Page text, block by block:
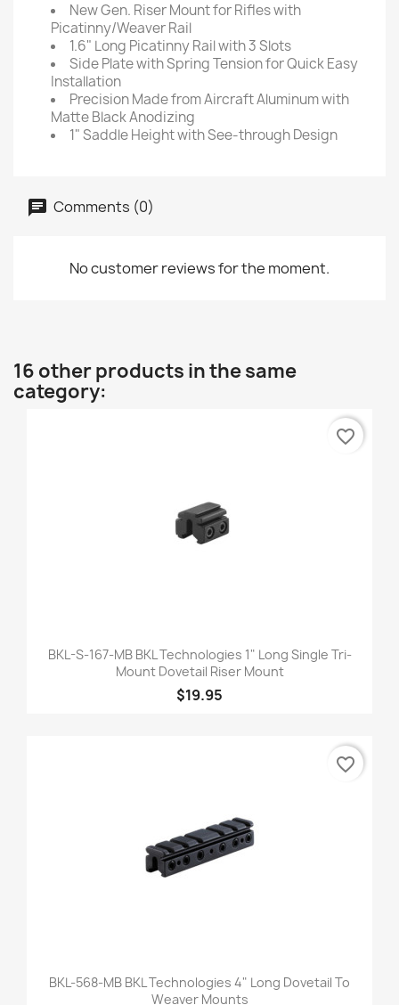
New Gen. Riser Mount for Rifles with
Picatinny/Weaver Rail
1.6" Long Picatinny Rail with 3 Slots
Side Plate with Spring Tension for Quick Easy
Installation
Precision Made from Aircraft Aluminum with
Matte Black Anodizing
1" Saddle Height with See-through Design
Comments (0)
No customer reviews for the moment.
16 other products in the same
category:
BKL-S-167-MB BKL Technologies 1" Long Single Tri-
Mount Dovetail Riser Mount
$19.95
favorite_border
BKL-568-MB BKL Technologies 4" Long Dovetail To
Weaver Mounts
favorite_border